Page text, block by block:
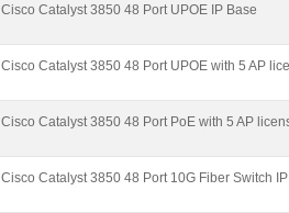
Cisco Catalyst 3850 48 Port UPOE IP Base
Cisco Catalyst 3850 48 Port UPOE with 5 AP
Cisco Catalyst 3850 48 Port PoE with 5 AP
Cisco Catalyst 3850 48 Port 10G Fiber Switch